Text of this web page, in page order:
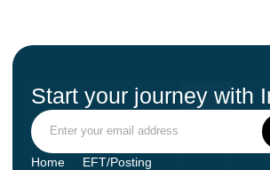
Start your journey with
Home
EFT/Posting